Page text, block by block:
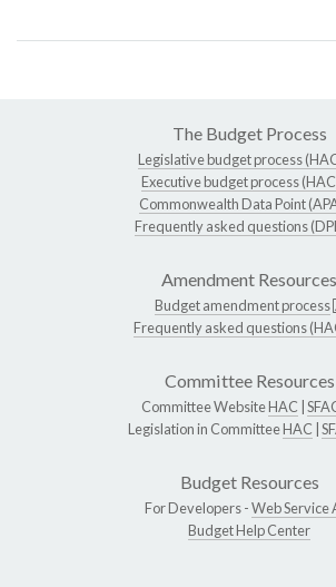
The Budget Process
Legislative budget process
Executive budget process
Commonwealth Data Point
Frequently asked questions
Amendment Resources
Budget amendment process
Frequently asked questions
Committee Resources
Committee WebsiteHAC
Legislation in CommitteeHAC
Budget Resources
For Developers -Web Service
Budget Help Center